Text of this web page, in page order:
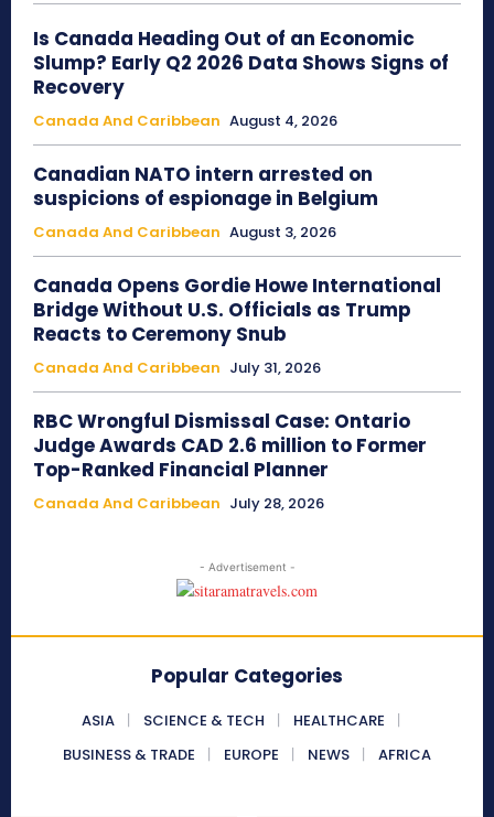
Is Canada Heading Out of an Economic
Slump? Early Q2 2026 Data Shows Signs of
Recovery
Canada And Caribbean August 4, 2026
Canadian NATO intern arrested on
suspicions of espionage in Belgium
Canada And Caribbean August 3, 2026
Canada Opens Gordie Howe International
Bridge Without U.S. Officials as Trump
Reacts to Ceremony Snub
Canada And Caribbean July 31, 2026
RBC Wrongful Dismissal Case: Ontario
Judge Awards CAD 2.6 million to Former
Top-Ranked Financial Planner
Canada And Caribbean July 28, 2026
- Advertisement -
Popular Categories
ASIA SCIENCE & TECH
HEALTHCARE
BUSINESS & TRADE
EUROPE NEWS AFRICA